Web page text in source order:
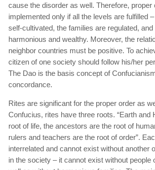
cause the disorder as well. Therefore, proper
implemented only if all the levels are fulfilled
self-cultivated, the families are regulated,
harmonious and wealthy. Moreover, the
neighbor countries must be positive. To
citizen of one society should follow his/her
The Dao is the basis concept of
concordance.
Rites are significant for the proper order as
Confucius, rites have three roots. “Earth and
root of life, the ancestors are the root of
rulers and teachers are the root of order”.
interrelated and cannot exist without another
in the society – it cannot exist without people